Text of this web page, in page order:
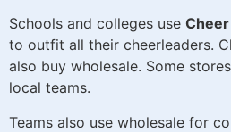
Schools and colleges use
to outfit all their cheerleaders.
also buy wholesale. Some
local teams.
Teams also use wholesale for